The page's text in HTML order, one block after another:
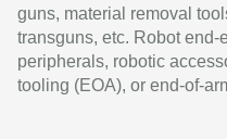
guns, material removal
transguns, etc. Robot
peripherals, robotic
tooling (EOA), or end-of-